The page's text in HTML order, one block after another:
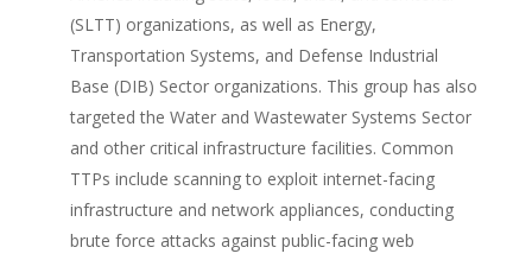
(SLTT) organizations, as well as Energy,
Transportation Systems, and Defense Industrial
Base (DIB) Sector organizations. This group has also
targeted the Water and Wastewater Systems Sector
and other critical infrastructure facilities. Common
TTPs include scanning to exploit internet-facing
infrastructure and network appliances, conducting
brute force attacks against public-facing web